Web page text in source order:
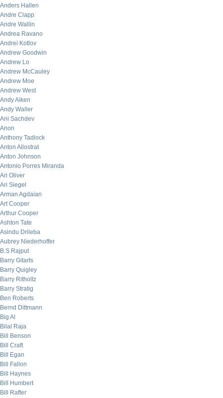
Anders Hallen
Andre Clapp
Andre Wallin
Andrea Ravano
Andrei Kotlov
Andrew Goodwin
Andrew Lo
Andrew McCauley
Andrew Moe
Andrew West
Andy Aiken
Andy Waller
Ani Sachdev
Anon
Anthony Tadlock
Anton Allostrat
Anton Johnson
Antonio Porres Miranda
Ari Oliver
Ari Siegel
Arman Agdaian
Art Cooper
Arthur Cooper
Ashton Tate
Asindu Drileba
Aubrey Niederhoffer
B.S Rajput
Barry Gitarts
Barry Quigley
Barry Ritholtz
Barry Stratig
Ben Roberts
Bernd Dittmann
Big Al
Bilal Raja
Bill Benson
Bill Craft
Bill Egan
Bill Fallon
Bill Haynes
Bill Humbert
Bill Rafter